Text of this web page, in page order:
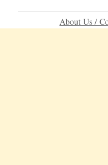
About Us /